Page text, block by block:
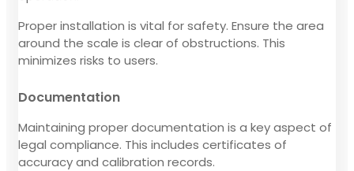
Proper installation is vital for safety. Ensure the area
around the scale is clear of obstructions. This
minimizes risks to users.
Documentation
Maintaining proper documentation is a key aspect of
legal compliance. This includes certificates of
accuracy and calibration records.